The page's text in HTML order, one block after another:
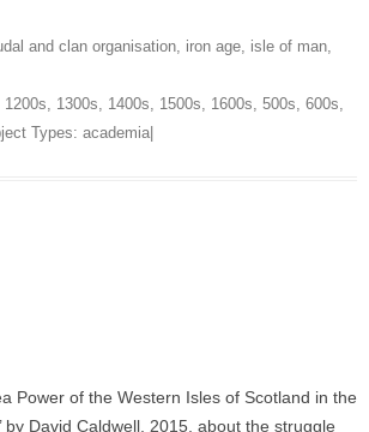
and clan organisation, iron age, isle of man,
1200s, 1300s, 1400s, 1500s, 1600s, 500s, 600s,
Types: academia
Power of the Western Isles of Scotland in the
by David Caldwell, 2015, about the struggle